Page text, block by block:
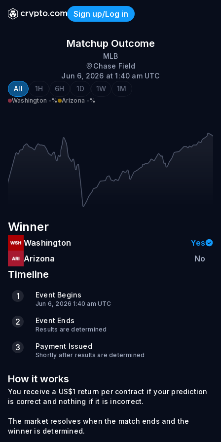
Sign up/Log in
Washington @ Arizona
Matchup Outcome
MLB
Chase Field
Jun 6, 2026 at 1:40 am UTC
All
1H 6H 1D 1W 1M
Washington -% Arizona -%
Winner
Washington
Yes
Arizona
No
Timeline
1 Event Begins
Jun 6, 2026 1:40 am UTC
2 Event Ends
Results are determined
3 Payment Issued
Shortly after results are determined
How it works
You receive a US$1 return per contract if your prediction
is correct and nothing if it is incorrect.
The market resolves when the match ends and the
winner is determined.